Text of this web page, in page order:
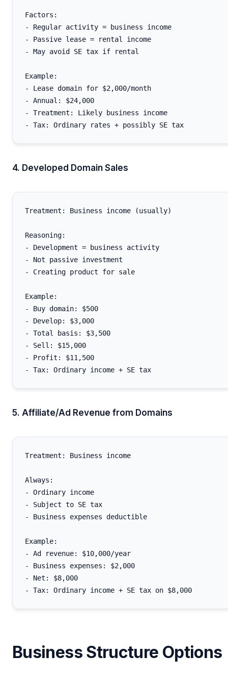
Factors:
- Regular activity = business income
- Passive lease = rental income
- May avoid SE tax if rental
Example:
- Lease domain for $2,000/month
- Annual: $24,000
- Treatment: Likely business income
4. Developed Domain Sales
Treatment: Business income (usually)
Reasoning:
- Development = business activity
- Not passive investment
- Creating product for sale
Example:
- Buy domain: $500
- Develop: $3,000
- Total basis: $3,500
- Sell: $15,000
- Profit: $11,500
5. Affiliate/Ad Revenue from Domains
Treatment: Business income
Always:
- Ordinary income
- Subject to SE tax
- Business expenses deductible
Example:
- Ad revenue: $10,000/year
- Business expenses: $2,000
- Net: $8,000
Business Structure Options